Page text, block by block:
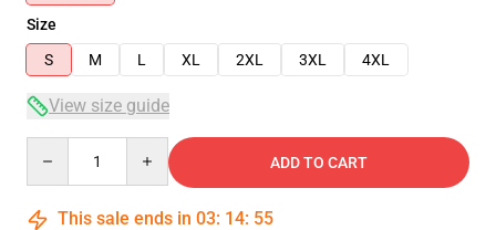
Size
S
M L XL 2XL 3XL 4XL
View size guide
ADD TO CART
This sale ends in 03: 14: 54